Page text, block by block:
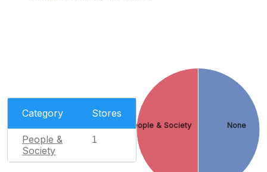
Category Stores
People &
Society
1
None
People & Society